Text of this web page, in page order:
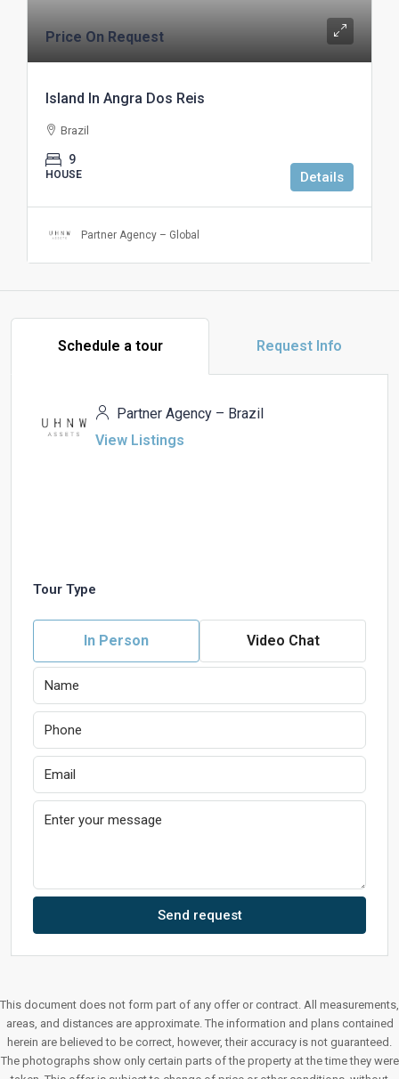
Price On Request
Island In Angra Dos Reis
Brazil
9
HOUSE Details
Partner Agency – Global
Schedule a tour Request Info
Partner Agency – Brazil
View Listings
Tour Type
In Person Video Chat
Send request
This document does not form part of any offer or contract. All measurements,
areas, and distances are approximate. The information and plans contained
herein are believed to be correct, however, their accuracy is not guaranteed.
The photographs show only certain parts of the property at the time they were